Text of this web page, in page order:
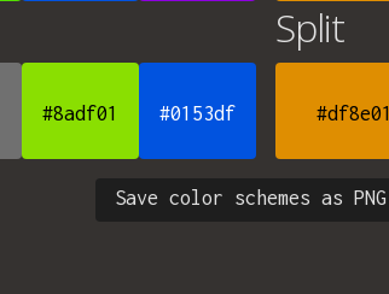
#8adf01 #0153df
Split
#df8e01
Save color schemes as PNG